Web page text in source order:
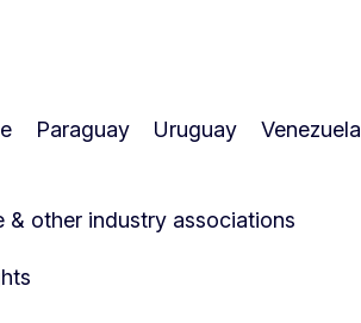
Paraguay Uruguay Venezuela
& other industry associations